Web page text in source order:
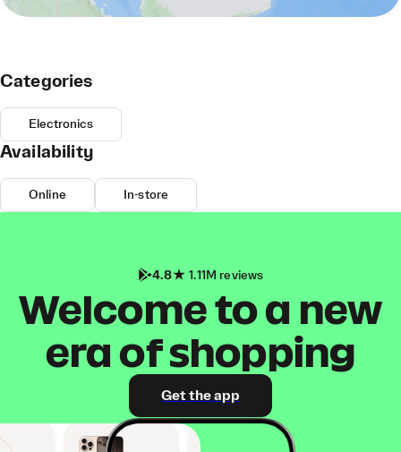
Categories
Electronics
Availability
Online In-store
4.8 1.11M reviews
Welcome to a new
era of shopping
Get the app